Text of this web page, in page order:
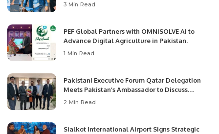
3 Min Read
PEF Global Partners with OMNISOLVE AI to
Advance Digital Agriculture in Pakistan.
1 Min Read
Pakistani Executive Forum Qatar Delegation
Meets Pakistan’s Ambassador to Discuss
Community Development and Professional
2 Min Read
Sialkot International Airport Signs Strategic